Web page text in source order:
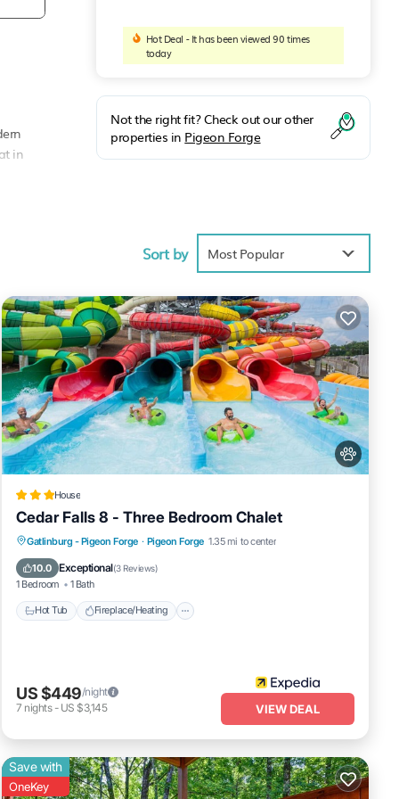
in
Hot Deal - It has been viewed 90 times
today
Not the right fit? Check out our other
properties in Pigeon Forge
Sort by Most Popular
House
Cedar Falls 8 - Three Bedroom Chalet
Gatlinburg - Pigeon Forge · Pigeon Forge 1.35 mi to center
10.0 Exceptional(3 Reviews)
1 Bedroom 1 Bath
Hot Tub Fireplace/Heating
Hot Tub Fireplace/Heating
Pool
Balcony/Terrace
US $449/night
7 nights- US $3,145 VIEW DEAL
Save with
OneKey